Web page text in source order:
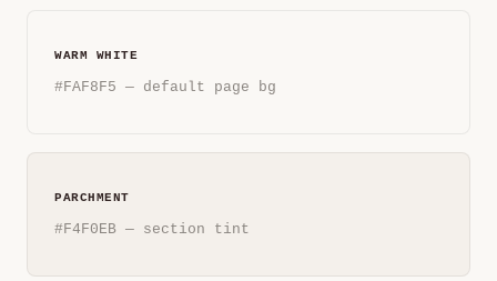
WARM WHITE
#FAF8F5 — default page bg
PARCHMENT
#F4F0EB — section tint